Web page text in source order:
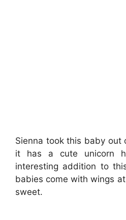
Sienna took this baby out
it has a cute unicorn
interesting addition to
babies come with wings
sweet.